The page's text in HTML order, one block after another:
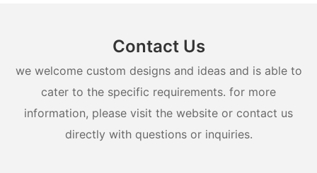
Contact Us
we welcome custom designs and ideas and is able to
cater to the specific requirements. for more
information, please visit the website or contact us
directly with questions or inquiries.